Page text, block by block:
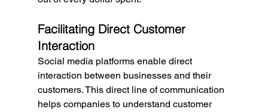
Facilitating Direct Customer
Interaction
Social media platforms enable direct
interaction between businesses and their
customers. This direct line of communication
helps companies to understand customer